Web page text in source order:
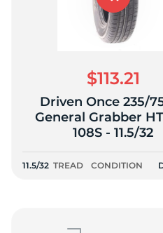
$113.21
Driven Once 235/
General Grabber
108S - 11.5/32
11.5/32 TREAD CONDITION